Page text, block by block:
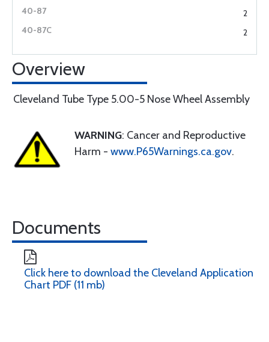
2
2
Overview
Cleveland Tube Type 5.00-5 Nose Wheel Assembly
WARNING: Cancer and Reproductive
Harm - www.P65Warnings.ca.gov.
Documents
Click here to download the Cleveland Application
Chart PDF (11 mb)